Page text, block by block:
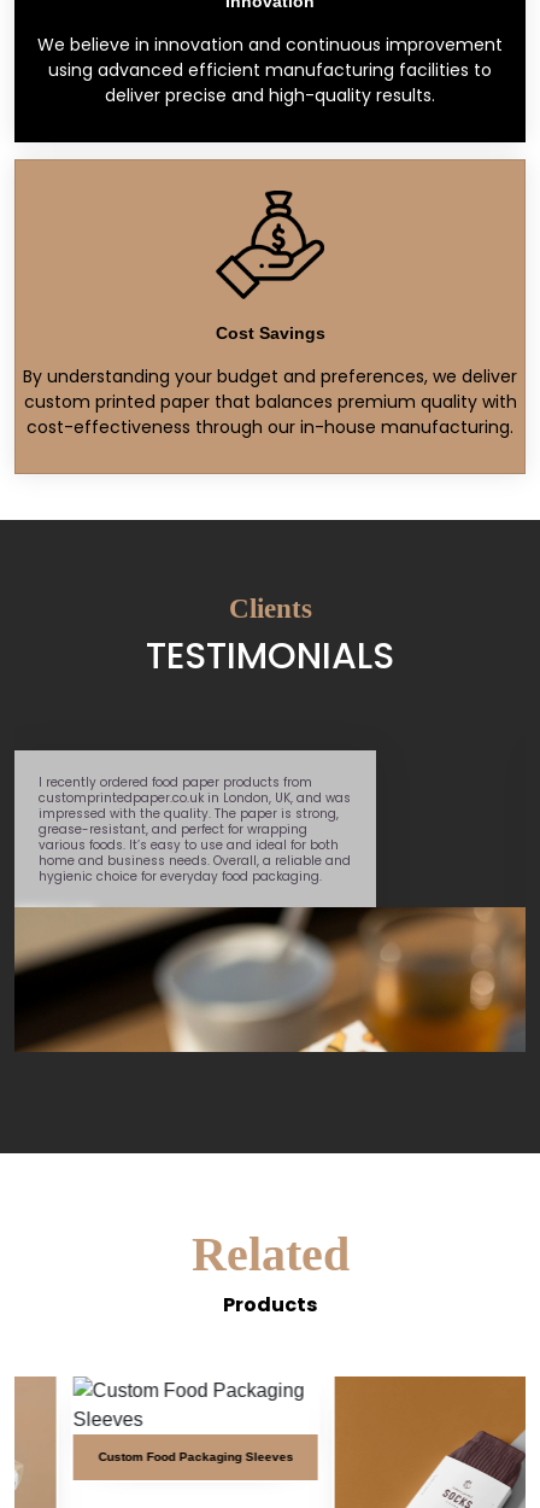
We believe in innovation and continuous improvement
using advanced efficient manufacturing facilities to
deliver precise and high-quality results.
Cost Savings
By understanding your budget and preferences, we deliver
custom printed paper that balances premium quality with
cost-effectiveness through our in-house manufacturing.
Clients
TESTIMONIALS
I recently ordered food paper products from
customprintedpaper.co.uk in London, UK, and was
impressed with the quality. The paper is strong,
grease-resistant, and perfect for wrapping
various foods. It’s easy to use and ideal for both
home and business needs. Overall, a reliable and
hygienic choice for everyday food packaging.
Daniel
Related
Products
Custom Food Packaging Sleeves